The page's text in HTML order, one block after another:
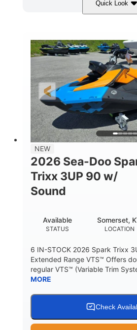
Quick Look
Harbor Blue
ENGINE HOURS
0
LENGTH
18'
BEAM
93.5"
PERSON CAPACITY
8
TOTAL STORAGE
172.4gal
Other
NEW
2026 Sea-Doo
Trixx 3UP 90 w/
Sound
STATUS
Available
LOCATION
Somerset,
6 IN-STOCK 2026 Spark Trixx
Extended Range VTS™ Offers
regular VTS™ (Variable Trim
MORE
Check